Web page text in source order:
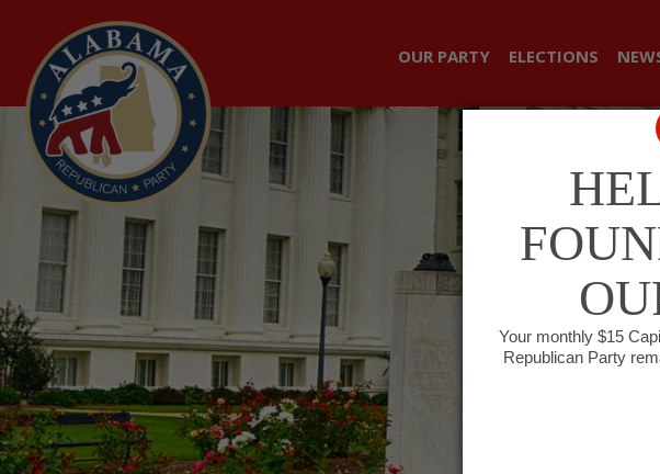
OUR PARTY ELECTIONS
Your monthly $15
Republican Party